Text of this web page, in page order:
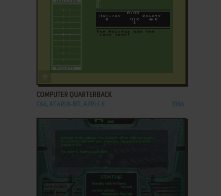
COMPUTER QUARTERBACK
C64, ATARI 8-BIT, APPLE II 1984